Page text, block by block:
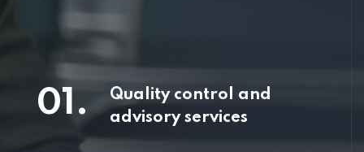
01.
Quality control and
advisory services